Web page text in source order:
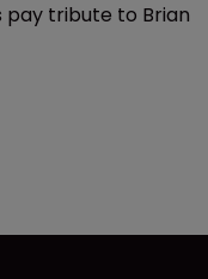
pay tribute to Brian